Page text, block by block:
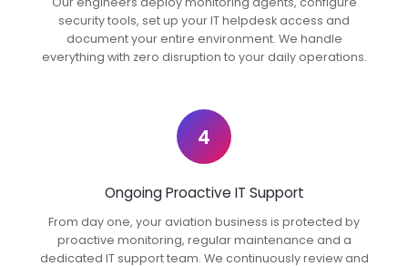
security tools, set up your IT helpdesk access and
document your entire environment. We handle
everything with zero disruption to your daily operations.
4
Ongoing Proactive IT Support
From day one, your aviation business is protected by
proactive monitoring, regular maintenance and a
dedicated IT support team. We continuously review and